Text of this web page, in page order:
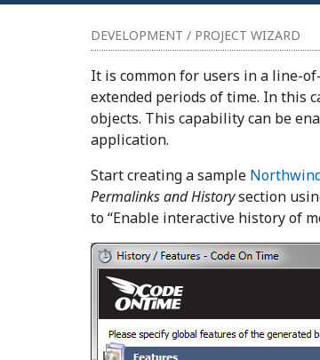
DEVELOPMENT / PROJECT WIZARD
It is common for users in a line-
extended periods of time. In this
objects. This capability can be
application.
Start creating a sample
Permalinks and Historysection
to “Enable interactive history of